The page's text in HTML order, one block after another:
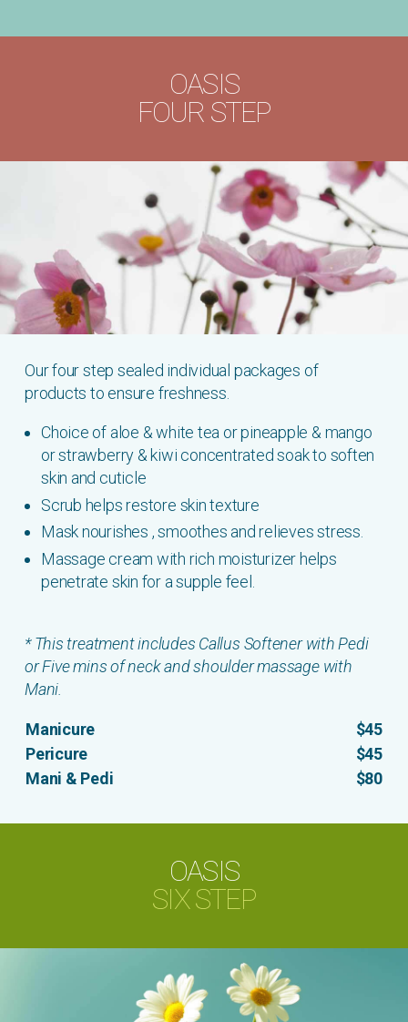
OASIS
FOUR STEP
Our four step sealed individual packages of
products to ensure freshness.
Choice of aloe & white tea or pineapple & mango
or strawberry & kiwi concentrated soak to soften
skin and cuticle
Scrub helps restore skin texture
Mask nourishes , smoothes and relieves stress.
Massage cream with rich moisturizer helps
penetrate skin for a supple feel.
* This treatment includes Callus Softener with Pedi
or Five mins of neck and shoulder massage with
Mani.
Manicure
$45
Pericure
$45
Mani & Pedi
$80
OASIS
SIX STEP